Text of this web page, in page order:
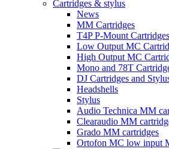
Cartridges & stylus
News
MM Cartridges
T4P P-Mount Cartridges
Low Output MC
High Output MC
Mono and 78T
DJ Cartridges and
Headshells
Stylus
Audio Technica MM
Clearaudio MM
Grado MM cartridges
Ortofon MC low input